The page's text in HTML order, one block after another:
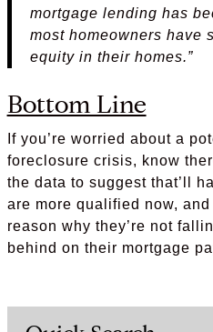
mortgage lending has
most homeowners have
equity in their homes.”
Bottom Line
If you’re worried about a
foreclosure crisis, know
the data to suggest that’ll
are more qualified now, and
reason why they’re not
behind on their mortgage